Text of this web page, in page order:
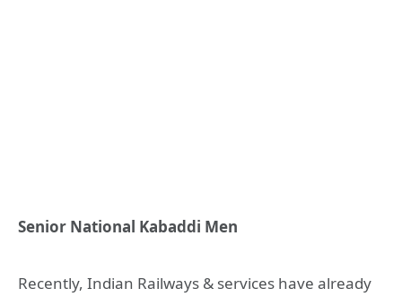
Senior National Kabaddi Men
Recently, Indian Railways & services have already